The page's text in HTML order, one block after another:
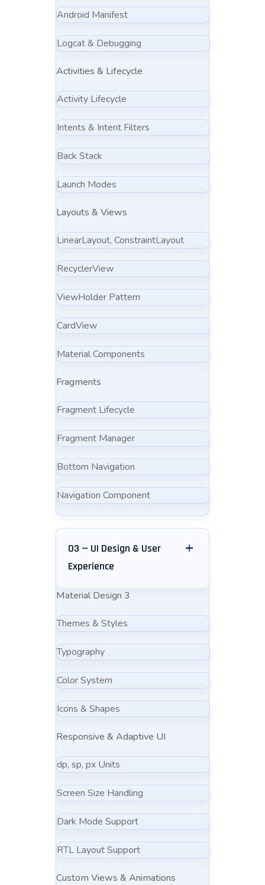
Android Manifest
Logcat & Debugging
Activities & Lifecycle
Activity Lifecycle
Intents & Intent Filters
Back Stack
Launch Modes
Layouts & Views
LinearLayout, ConstraintLayout
RecyclerView
ViewHolder Pattern
CardView
Material Components
Fragments
Fragment Lifecycle
Fragment Manager
Bottom Navigation
Navigation Component
03 — UI Design & User
Experience
Material Design 3
Themes & Styles
Typography
Color System
Icons & Shapes
Responsive & Adaptive UI
dp, sp, px Units
Screen Size Handling
Dark Mode Support
RTL Layout Support
Custom Views & Animations